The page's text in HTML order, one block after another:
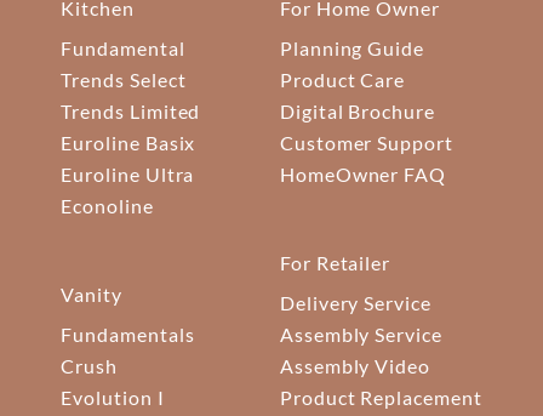
Kitchen
Fundamental
Trends Select
Trends Limited
Euroline Basix
Euroline Ultra
Econoline
Vanity
Fundamentals
Crush
Evolution I
For Home Owner
Planning Guide
Product Care
Digital Brochure
Customer Support
HomeOwner FAQ
For Retailer
Delivery Service
Assembly Service
Assembly Video
Product Replacement